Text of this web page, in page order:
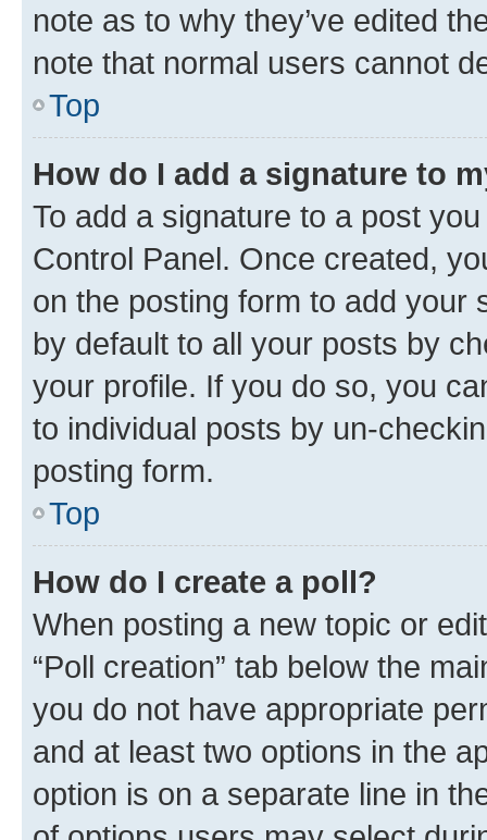
note as to why they’ve edited
note that normal users cannot
Top
How do I add a signature to
To add a signature to a post
Control Panel. Once created,
on the posting form to add your
by default to all your posts by
your profile. If you do so, you
to individual posts by un-
posting form.
Top
How do I create a poll?
When posting a new topic or
“Poll creation” tab below the
you do not have appropriate
and at least two options in the
option is on a separate line in